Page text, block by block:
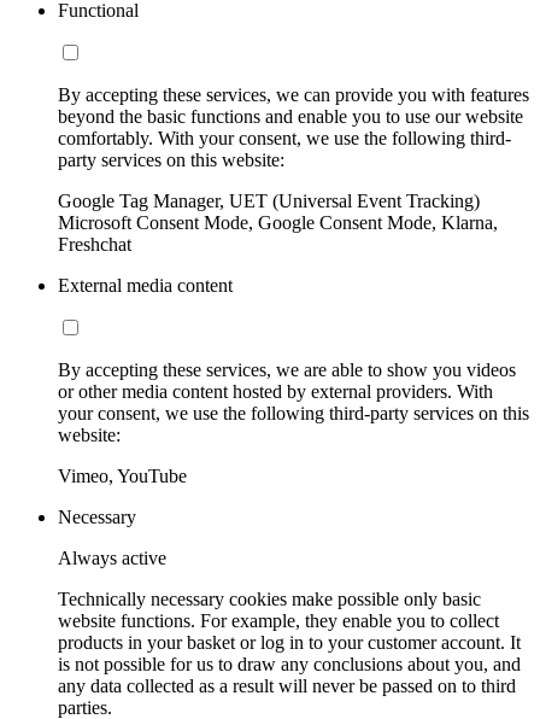
Functional
By accepting these services, we can provide you with features
beyond the basic functions and enable you to use our website
comfortably. With your consent, we use the following third-
party services on this website:
Google Tag Manager, UET (Universal Event Tracking)
Microsoft Consent Mode, Google Consent Mode, Klarna,
Freshchat
External media content
By accepting these services, we are able to show you videos
or other media content hosted by external providers. With
your consent, we use the following third-party services on this
website:
Vimeo, YouTube
Necessary
Always active
Technically necessary cookies make possible only basic
website functions. For example, they enable you to collect
products in your basket or log in to your customer account. It
is not possible for us to draw any conclusions about you, and
any data collected as a result will never be passed on to third
parties.